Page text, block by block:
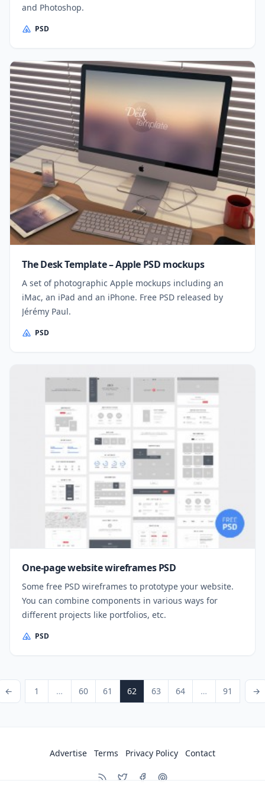
and Photoshop.
PSD
The Desk Template – Apple PSD mockups
A set of photographic Apple mockups including an
iMac, an iPad and an iPhone. Free PSD released by
Jérémy Paul.
PSD
One-page website wireframes PSD
Some free PSD wireframes to prototype your website.
You can combine components in various ways for
different projects like portfolios, etc.
PSD
pagination
← PagePage
1 … Page
60 Page
61 Page
62 Page
63 Page
64 … Page
91 Next→
Advertise Terms Privacy Policy Contact